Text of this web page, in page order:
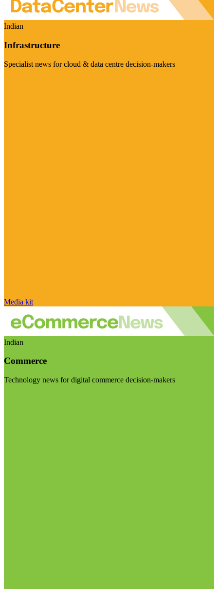
Indian
Infrastructure
Specialist news for cloud & data centre decision-makers
Media kit
Indian
Commerce
Technology news for digital commerce decision-makers